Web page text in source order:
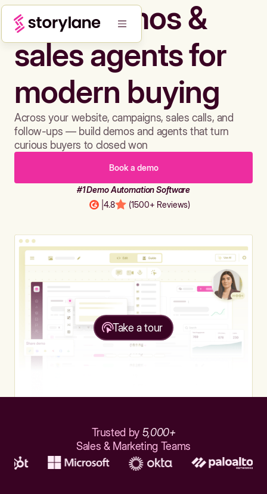
Build demos &
sales agents for
modern buying
Across your website, campaigns, sales calls, and
follow-ups — build demos and agents that turn
curious buyers to closed won
Book a demo
#1 Demo Automation Software
4.8 (1500+ Reviews)
Take a tour
Trusted by 5,000+
Sales & Marketing Teams